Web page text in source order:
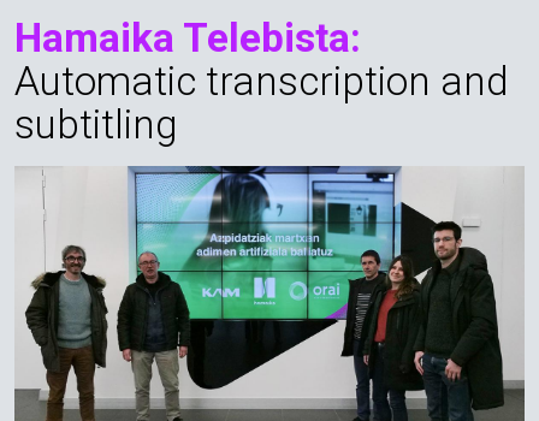
Hamaika Telebista:
Automatic transcription and
subtitling